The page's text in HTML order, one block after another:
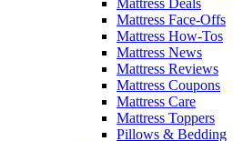
Mattress Face-Offs
Mattress How-Tos
Mattress News
Mattress Reviews
Mattress Coupons
Mattress Care
Mattress Toppers
Pillows & Bedding